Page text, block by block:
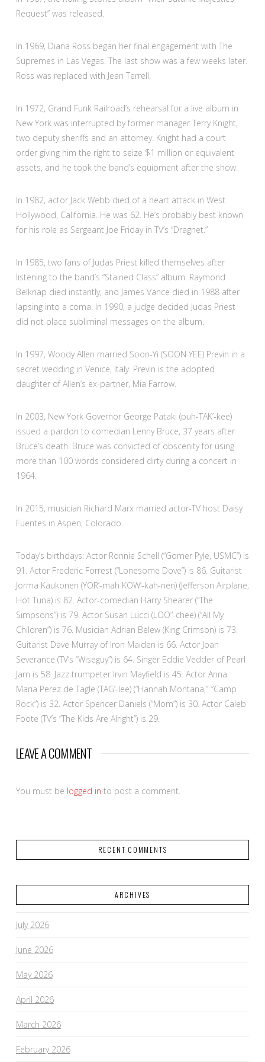
Request” was released.
In 1969, Diana Ross began her final engagement with The
Supremes in Las Vegas. The last show was a few weeks later.
Ross was replaced with Jean Terrell.
In 1972, Grand Funk Railroad’s rehearsal for a live album in
New York was interrupted by former manager Terry Knight,
two deputy sheriffs and an attorney. Knight had a court
order giving him the right to seize $1 million or equivalent
assets, and he took the band’s equipment after the show.
In 1982, actor Jack Webb died of a heart attack in West
Hollywood, California. He was 62. He’s probably best known
for his role as Sergeant Joe Friday in TV’s “Dragnet.”
In 1985, two fans of Judas Priest killed themselves after
listening to the band’s “Stained Class” album. Raymond
Belknap died instantly, and James Vance died in 1988 after
lapsing into a coma. In 1990, a judge decided Judas Priest
did not place subliminal messages on the album.
In 1997, Woody Allen married Soon-Yi (SOON YEE) Previn in a
secret wedding in Venice, Italy. Previn is the adopted
daughter of Allen’s ex-partner, Mia Farrow.
In 2003, New York Governor George Pataki (puh-TAK’-kee)
issued a pardon to comedian Lenny Bruce, 37 years after
Bruce’s death. Bruce was convicted of obscenity for using
more than 100 words considered dirty during a concert in
1964.
In 2015, musician Richard Marx married actor-TV host Daisy
Fuentes in Aspen, Colorado.
Today’s birthdays: Actor Ronnie Schell (“Gomer Pyle, USMC”) is
91. Actor Frederic Forrest (“Lonesome Dove”) is 86. Guitarist
Jorma Kaukonen (YOR’-mah KOW’-kah-nen) (Jefferson Airplane,
Hot Tuna) is 82. Actor-comedian Harry Shearer (“The
Simpsons”) is 79. Actor Susan Lucci (LOO”-chee) (“All My
Children”) is 76. Musician Adrian Belew (King Crimson) is 73.
Guitarist Dave Murray of Iron Maiden is 66. Actor Joan
Severance (TV’s “Wiseguy”) is 64. Singer Eddie Vedder of Pearl
Jam is 58. Jazz trumpeter Irvin Mayfield is 45. Actor Anna
Maria Perez de Tagle (TAG’-lee) (“Hannah Montana,” ″Camp
Rock”) is 32. Actor Spencer Daniels (“Mom”) is 30. Actor Caleb
Foote (TV’s “The Kids Are Alright”) is 29.
LEAVE A COMMENT
You must be logged in to post a comment.
RECENT COMMENTS
ARCHIVES
July 2026
June 2026
May 2026
April 2026
March 2026
February 2026